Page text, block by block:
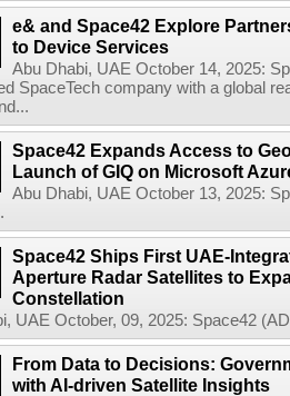
e& and Space42 Explore
to Device Services
Abu Dhabi, UAE October 14, 2025:
SpaceTech company with a global
Space42 Expands Access to
Launch of GIQ on Microsoft
Abu Dhabi, UAE October 13, 2025:
Space42 Ships First UAE-
Aperture Radar Satellites to
Constellation
UAE October, 09, 2025: Space42
From Data to Decisions:
with AI-driven Satellite Insights